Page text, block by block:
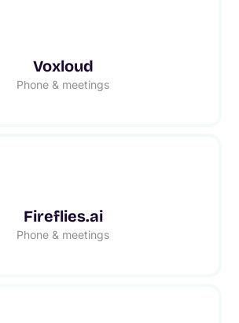
Voxloud
Phone & meetings
Fireflies.ai
Phone & meetings